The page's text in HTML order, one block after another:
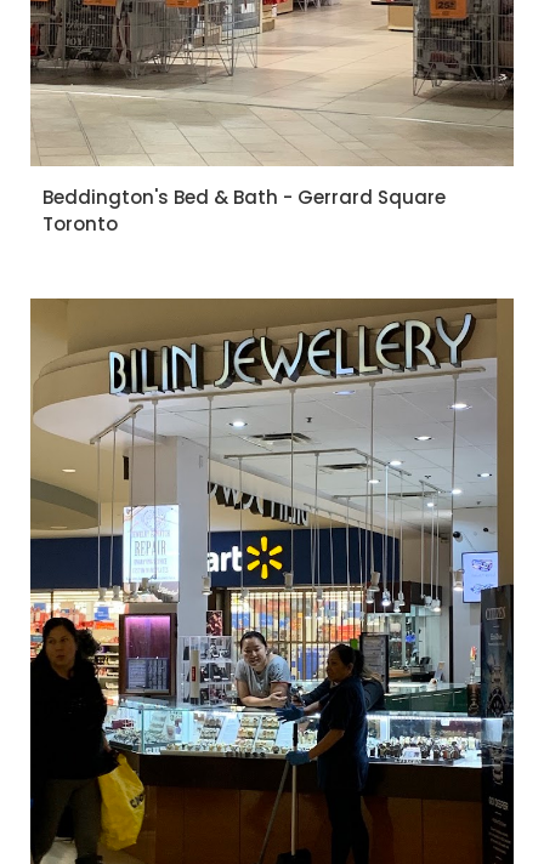
Beddington's Bed & Bath - Gerrard Square
Toronto